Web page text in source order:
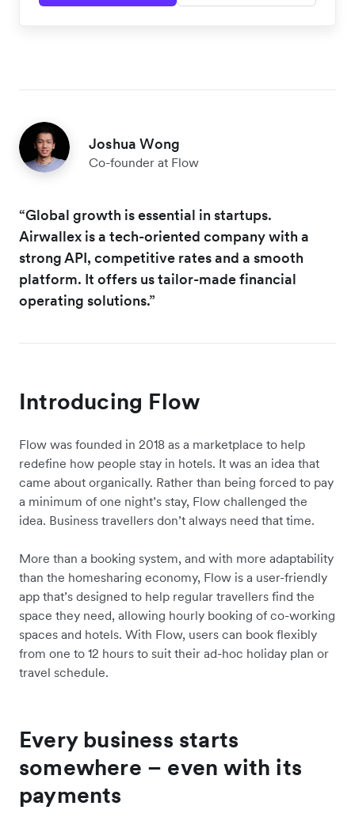
Joshua Wong
Co-founder at Flow
“Global growth is essential in startups.
Airwallex is a tech-oriented company with a
strong API, competitive rates and a smooth
platform. It offers us tailor-made financial
operating solutions.”
Introducing Flow
Flow was founded in 2018 as a marketplace to help
redefine how people stay in hotels. It was an idea that
came about organically. Rather than being forced to pay
a minimum of one night’s stay, Flow challenged the
idea. Business travellers don’t always need that time.
More than a booking system, and with more adaptability
than the homesharing economy, Flow is a user-friendly
app that’s designed to help regular travellers find the
space they need, allowing hourly booking of co-working
spaces and hotels. With Flow, users can book flexibly
from one to 12 hours to suit their ad-hoc holiday plan or
travel schedule.
Every business starts
somewhere – even with its
payments